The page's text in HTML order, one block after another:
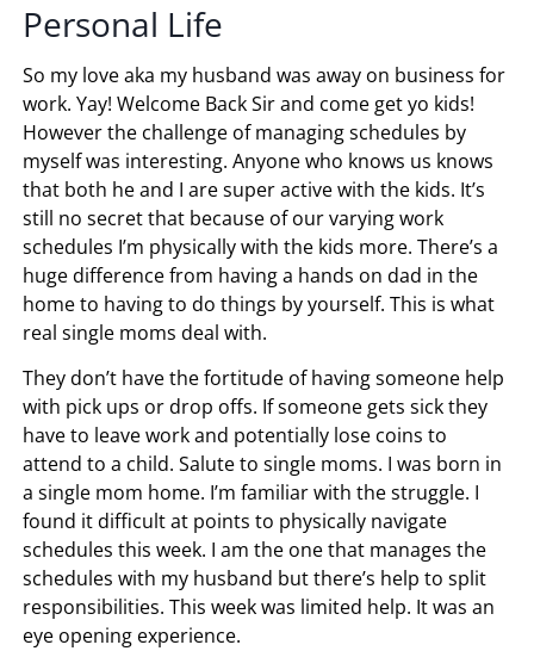
Personal Life
So my love aka my husband was away on business for
work. Yay! Welcome Back Sir and come get yo kids!
However the challenge of managing schedules by
myself was interesting. Anyone who knows us knows
that both he and I are super active with the kids. It’s
still no secret that because of our varying work
schedules I’m physically with the kids more. There’s a
huge difference from having a hands on dad in the
home to having to do things by yourself. This is what
real single moms deal with.
They don’t have the fortitude of having someone help
with pick ups or drop offs. If someone gets sick they
have to leave work and potentially lose coins to
attend to a child. Salute to single moms. I was born in
a single mom home. I’m familiar with the struggle. I
found it difficult at points to physically navigate
schedules this week. I am the one that manages the
schedules with my husband but there’s help to split
responsibilities. This week was limited help. It was an
eye opening experience.